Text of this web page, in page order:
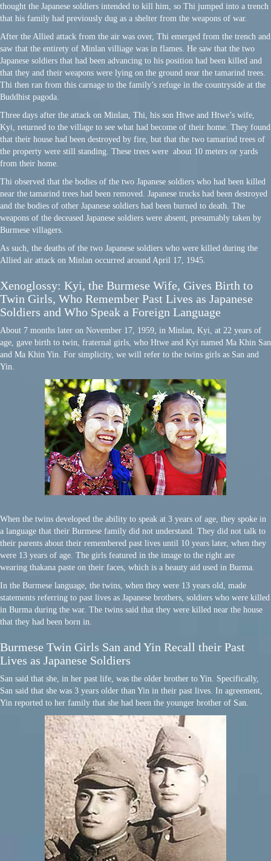
thought the Japanese soldiers intended to kill him, so Thi jumped into a trench
that his family had previously dug as a shelter from the weapons of war.
After the Allied attack from the air was over, Thi emerged from the trench and
saw that the entirety of Minlan villiage was in flames. He saw that the two
Japanese soldiers that had been advancing to his position had been killed and
that they and their weapons were lying on the ground near the tamarind trees.
Thi then ran from this carnage to the family’s refuge in the countryside at the
Buddhist pagoda.
Three days after the attack on Minlan, Thi, his son Htwe and Htwe’s wife,
Kyi, returned to the village to see what had become of their home. They found
that their house had been destroyed by fire, but that the two tamarind trees of
the property were still standing. These trees were about 10 meters or yards
from their home.
Thi observed that the bodies of the two Japanese soldiers who had been killed
near the tamarind trees had been removed. Japanese trucks had been destroyed
and the bodies of other Japanese soldiers had been burned to death. The
weapons of the deceased Japanese soldiers were absent, presumably taken by
Burmese villagers.
As such, the deaths of the two Japanese soldiers who were killed during the
Allied air attack on Minlan occurred around April 17, 1945.
Xenoglossy: Kyi, the Burmese Wife, Gives Birth to
Twin Girls, Who Remember Past Lives as Japanese
Soldiers and Who Speak a Foreign Language
About 7 months later on November 17, 1959, in Minlan, Kyi, at 22 years of
age, gave birth to twin, fraternal girls, who Htwe and Kyi named Ma Khin San
and Ma Khin Yin. For simplicity, we will refer to the twins girls as San and
Yin.
When the twins developed the ability to speak at 3 years of age, they spoke in
a language that their Burmese family did not understand. They did not talk to
their parents about their remembered past lives until 10 years later, when they
were 13 years of age. The girls featured in the image to the right are
wearing thakana paste on their faces, which is a beauty aid used in Burma.
In the Burmese language, the twins, when they were 13 years old, made
statements referring to past lives as Japanese brothers, soldiers who were killed
in Burma during the war. The twins said that they were killed near the house
that they had been born in.
Burmese Twin Girls San and Yin Recall their Past
Lives as Japanese Soldiers
San said that she, in her past life, was the older brother to Yin. Specifically,
San said that she was 3 years older than Yin in their past lives. In agreement,
Yin reported to her family that she had been the younger brother of San.